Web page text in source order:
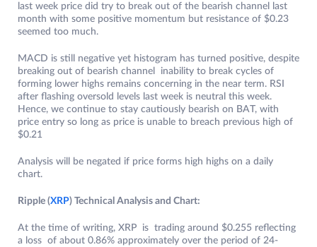
last week price did try to break out of the bearish channel last
month with some positive momentum but resistance of $0.23
seemed too much.
MACD is still negative yet histogram has turned positive, despite
breaking out of bearish channel inability to break cycles of
forming lower highs remains concerning in the near term. RSI
after flashing oversold levels last week is neutral this week.
Hence, we continue to stay cautiously bearish on BAT, with
price entry so long as price is unable to breach previous high of
$0.21
Analysis will be negated if price forms high highs on a daily
chart.
Ripple (XRP) Technical Analysis and Chart:
At the time of writing, XRP is trading around $0.255 reflecting
a loss of about 0.86% approximately over the period of 24-